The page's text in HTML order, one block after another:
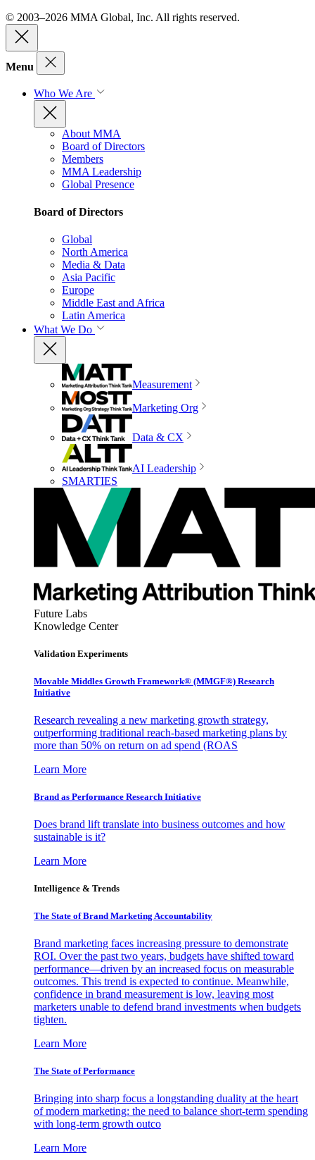
© 2003–2026 MMA Global, Inc. All rights reserved.
Menu
Who We Are
About MMA
Board of Directors
Members
MMA Leadership
Global Presence
Board of Directors
Global
North America
Media & Data
Asia Pacific
Europe
Middle East and Africa
Latin America
What We Do
Measurement
Marketing Org
Data & CX
AI Leadership
SMARTIES
Future Labs
Knowledge Center
Validation Experiments
Movable Middles Growth Framework® (MMGF®) Research
Initiative
Research revealing a new marketing growth strategy,
outperforming traditional reach-based marketing plans by
more than 50% on return on ad spend (ROAS
Learn More
Brand as Performance Research Initiative
Does brand lift translate into business outcomes and how
sustainable is it?
Learn More
Intelligence & Trends
The State of Brand Marketing Accountability
Brand marketing faces increasing pressure to demonstrate
ROI. Over the past two years, budgets have shifted toward
performance—driven by an increased focus on measurable
outcomes. This trend is expected to continue. Meanwhile,
confidence in brand measurement is low, leaving most
marketers unable to defend brand investments when budgets
tighten.
Learn More
The State of Performance
Bringing into sharp focus a longstanding duality at the heart
of modern marketing: the need to balance short-term spending
with long-term growth outco
Learn More